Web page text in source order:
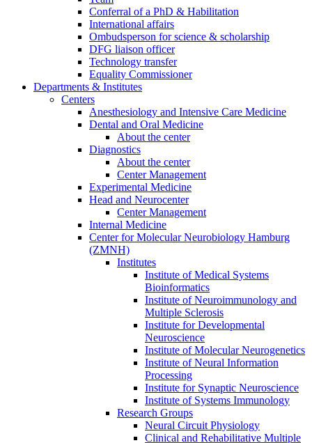
Conferral of a PhD & Habilitation
International affairs
Ombudsperson for science & scholarship
DFG liaison officer
Technology transfer
Equality Commissioner
Departments & Institutes
Centers
Anesthesiology and Intensive Care Medicine
Dental and Oral Medicine
About the center
Diagnostics
About the center
Center Management
Experimental Medicine
Head and Neurocenter
Center Management
Internal Medicine
Center for Molecular Neurobiology Hamburg
(ZMNH)
Institutes
Institute of Medical Systems
Bioinformatics
Institute of Neuroimmunology and
Multiple Sclerosis
Institute for Developmental
Neuroscience
Institute of Molecular Neurogenetics
Institute of Neural Information
Processing
Institute for Synaptic Neuroscience
Institute of Systems Immunology
Research Groups
Neural Circuit Physiology
Clinical and Rehabilitative Multiple